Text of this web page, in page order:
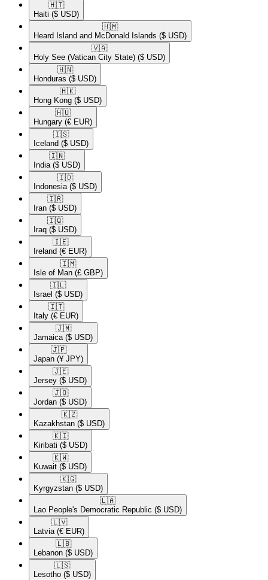
🇭🇹​
Haiti ($ USD)
🇭🇲​
Heard Island and McDonald Islands ($ USD)
🇻🇦​
Holy See (Vatican City State) ($ USD)
🇭🇳​
Honduras ($ USD)
🇭🇰​
Hong Kong ($ USD)
🇭🇺​
Hungary (€ EUR)
🇮🇸​
Iceland ($ USD)
🇮🇳​
India ($ USD)
🇮🇩​
Indonesia ($ USD)
🇮🇷​
Iran ($ USD)
🇮🇶​
Iraq ($ USD)
🇮🇪​
Ireland (€ EUR)
🇮🇲​
Isle of Man (£ GBP)
🇮🇱​
Israel ($ USD)
🇮🇹​
Italy (€ EUR)
🇯🇲​
Jamaica ($ USD)
🇯🇵​
Japan (¥ JPY)
🇯🇪​
Jersey ($ USD)
🇯🇴​
Jordan ($ USD)
🇰🇿​
Kazakhstan ($ USD)
🇰🇮​
Kiribati ($ USD)
🇰🇼​
Kuwait ($ USD)
🇰🇬​
Kyrgyzstan ($ USD)
🇱🇦​
Lao People's Democratic Republic ($ USD)
🇱🇻​
Latvia (€ EUR)
🇱🇧​
Lebanon ($ USD)
🇱🇸​
Lesotho ($ USD)